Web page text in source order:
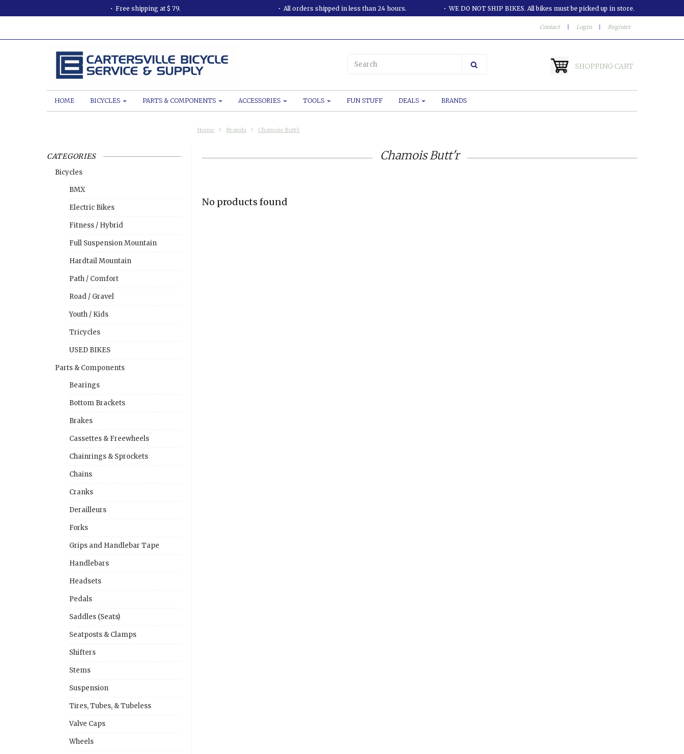
Free shipping at $ 79. All orders shipped in less than 24 hours. WE DO NOT SHIP BIKES. All bikes must be picked up in store.
Contact Login Register
SHOPPING CART
HOME BICYCLES PARTS & COMPONENTS ACCESSORIES TOOLS FUN STUFF DEALS BRANDS
Home Brands Chamois Butt'r
CATEGORIES
Bicycles
BMX
Electric Bikes
Fitness / Hybrid
Full Suspension Mountain
Hardtail Mountain
Path / Comfort
Road / Gravel
Youth / Kids
Tricycles
USED BIKES
Parts & Components
Bearings
Bottom Brackets
Brakes
Cassettes & Freewheels
Chainrings & Sprockets
Chains
Cranks
Derailleurs
Forks
Grips and Handlebar Tape
Handlebars
Headsets
Pedals
Saddles (Seats)
Seatposts & Clamps
Shifters
Stems
Suspension
Tires, Tubes, & Tubeless
Valve Caps
Wheels
Chamois Butt'r
No products found